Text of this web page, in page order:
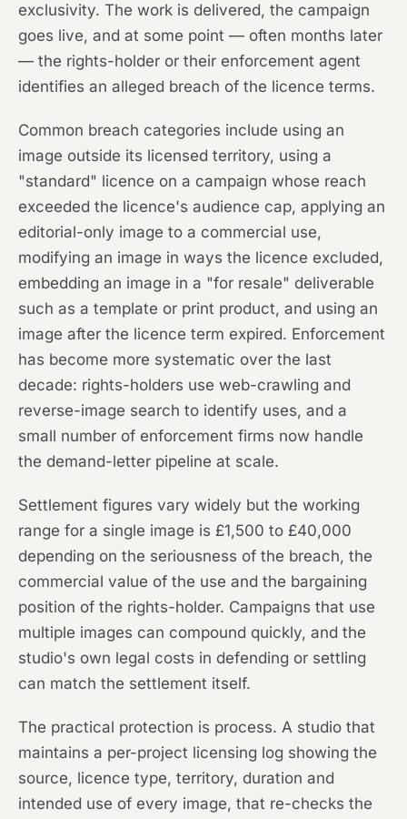
exclusivity. The work is delivered, the campaign
goes live, and at some point — often months later
— the rights-holder or their enforcement agent
identifies an alleged breach of the licence terms.
Common breach categories include using an
image outside its licensed territory, using a
"standard" licence on a campaign whose reach
exceeded the licence's audience cap, applying an
editorial-only image to a commercial use,
modifying an image in ways the licence excluded,
embedding an image in a "for resale" deliverable
such as a template or print product, and using an
image after the licence term expired. Enforcement
has become more systematic over the last
decade: rights-holders use web-crawling and
reverse-image search to identify uses, and a
small number of enforcement firms now handle
the demand-letter pipeline at scale.
Settlement figures vary widely but the working
range for a single image is £1,500 to £40,000
depending on the seriousness of the breach, the
commercial value of the use and the bargaining
position of the rights-holder. Campaigns that use
multiple images can compound quickly, and the
studio's own legal costs in defending or settling
can match the settlement itself.
The practical protection is process. A studio that
maintains a per-project licensing log showing the
source, licence type, territory, duration and
intended use of every image, that re-checks the